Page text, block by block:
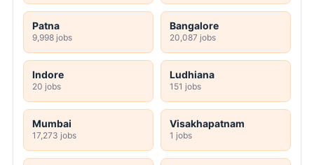
Patna
9,998 jobs
Bangalore
20,087 jobs
Indore
20 jobs
Ludhiana
151 jobs
Mumbai
17,273 jobs
Visakhapatnam
1 jobs